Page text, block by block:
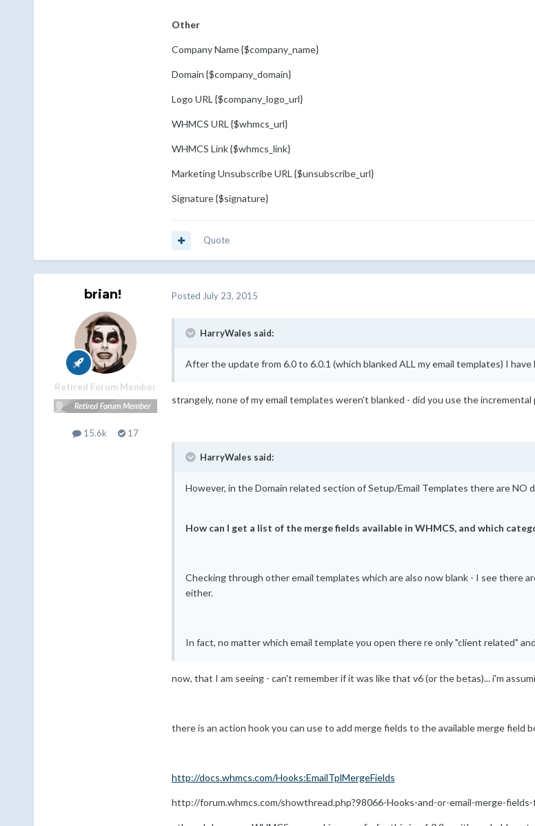
Other
Company Name {$company_name}
Domain {$company_domain}
Logo URL {$company_logo_url}
WHMCS URL {$whmcs_url}
WHMCS Link {$whmcs_link}
Marketing Unsubscribe URL {$unsubscribe_url}
Signature {$signature}
Quote
brian!
Retired Forum Member
15.6k 17
Posted July 23, 2015
HarryWales said:
After the update from 6.0 to 6.0.1 (which blanked ALL my email templates) I
strangely, none of my email templates weren't blanked - did you use the incremental
HarryWales said:
However, in the Domain related section of Setup/Email Templates there are NO
How can I get a list of the merge fields available in WHMCS, and which
Checking through other email templates which are also now blank - I see there
either.
In fact, no matter which email template you open there re only "client related"
now, that I am seeing - can't remember if it was like that v6 (or the betas)... i'm
there is an action hook you can use to add merge fields to the available merge field
http://docs.whmcs.com/Hooks:EmailTplMergeFields
http://forum.whmcs.com/showthread.php?98066-Hooks-and-or-email-merge-